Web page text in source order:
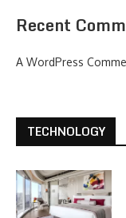
Recent
A WordPress
TECHNOLOGY